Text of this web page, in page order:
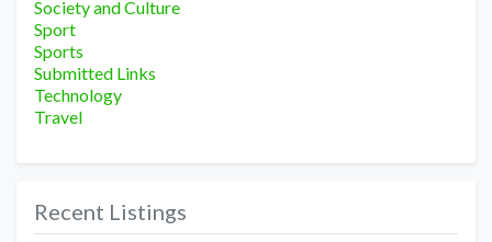
Society and Culture
Sport
Sports
Submitted Links
Technology
Travel
Recent Listings